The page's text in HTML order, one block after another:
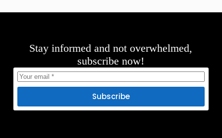
Stay informed and not overwhelmed,
subscribe now!
Subscribe